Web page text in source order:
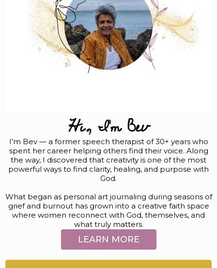
Hi, I'm Bev
I’m Bev — a former speech therapist of 30+ years who
spent her career helping others find their voice. Along
the way, I discovered that creativity is one of the most
powerful ways to find clarity, healing, and purpose with
God.
What began as personal art journaling during seasons of
grief and burnout has grown into a creative faith space
where women reconnect with God, themselves, and
what truly matters.
LEARN MORE